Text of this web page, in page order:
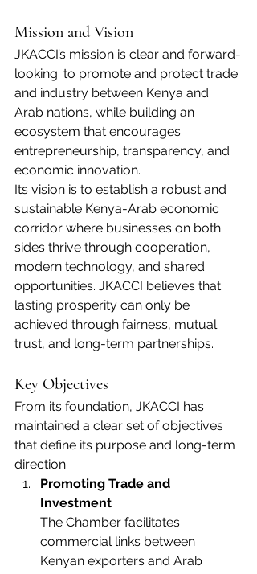
Mission and Vision
JKACCI’s mission is clear and forward-
looking: to promote and protect trade
and industry between Kenya and
Arab nations, while building an
ecosystem that encourages
entrepreneurship, transparency, and
economic innovation.
Its vision is to establish a robust and
sustainable Kenya-Arab economic
corridor where businesses on both
sides thrive through cooperation,
modern technology, and shared
opportunities. JKACCI believes that
lasting prosperity can only be
achieved through fairness, mutual
trust, and long-term partnerships.
Key Objectives
From its foundation, JKACCI has
maintained a clear set of objectives
that define its purpose and long-term
direction:
Promoting Trade and
Investment
The Chamber facilitates
commercial links between
Kenyan exporters and Arab